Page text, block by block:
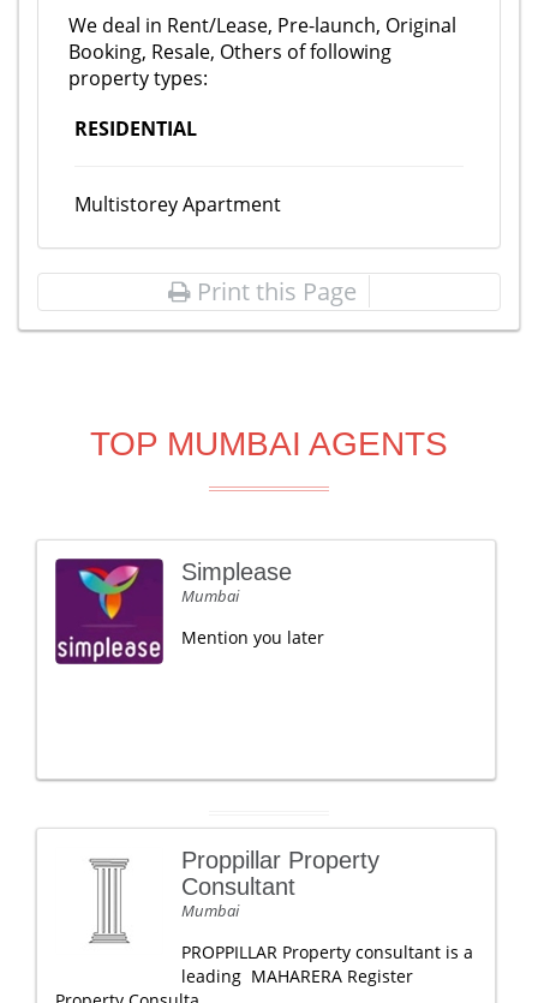
We deal in Rent/Lease, Pre-launch, Original
Booking, Resale, Others of following
property types:
RESIDENTIAL
Multistorey Apartment
Print this Page
TOP MUMBAI AGENTS
Simplease
Mumbai
Mention you later
Proppillar Property
Consultant
Mumbai
PROPPILLAR Property consultant is a
leading MAHARERA Register